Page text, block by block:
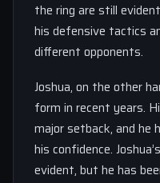
the ring are still
his defensive tactics
different opponents.
Joshua, on the other
form in recent years.
major setback, and he
his confidence.
evident, but he has